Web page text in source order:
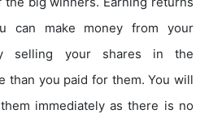
can make money from your
selling your shares in the
than you paid for them. You will
immediately as there is no